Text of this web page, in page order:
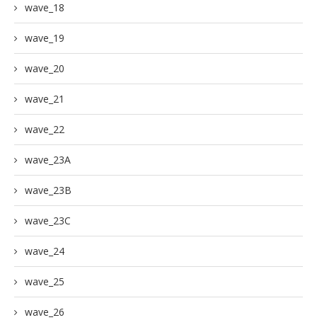
wave_18
wave_19
wave_20
wave_21
wave_22
wave_23A
wave_23B
wave_23C
wave_24
wave_25
wave_26